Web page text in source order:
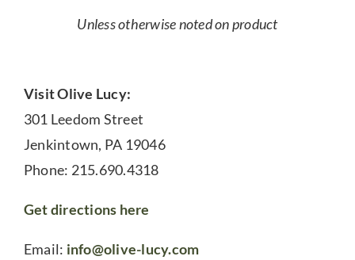
Unless otherwise noted on product
Visit Olive Lucy:
301 Leedom Street
Jenkintown, PA 19046
Phone: 215.690.4318
Get directions here
Email: info@olive-lucy.com